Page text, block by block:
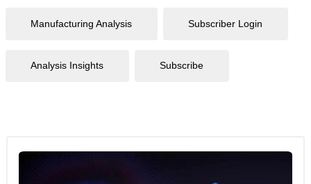
Manufacturing Analysis Subscriber Login
Analysis Insights Subscribe